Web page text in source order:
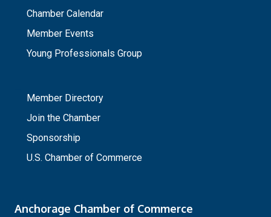
Chamber Calendar
Member Events
Young Professionals Group
Member Directory
Join the Chamber
Sponsorship
U.S. Chamber of Commerce
Anchorage Chamber of Commerce